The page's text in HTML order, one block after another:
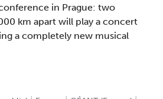
in Prague: two
km apart will play a concert
a completely new musical